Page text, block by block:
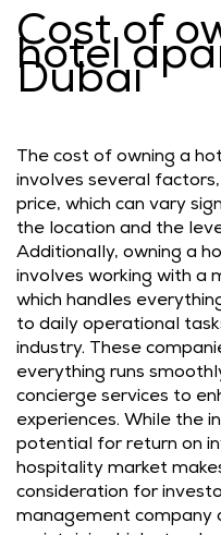
Cost of
hotel
Dubai
The cost of owning a
involves several
price, which can vary
the location and the
Additionally, owning a
involves working with a
which handles
to daily operational
industry. These
everything runs
concierge services to
experiences. While the
potential for return on
hospitality market
consideration for
management company